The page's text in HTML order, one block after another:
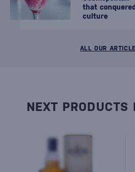
that
culture
ALL OUR
NEXT PRODUCTS